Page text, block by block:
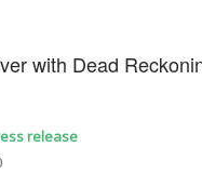
with Dead
release